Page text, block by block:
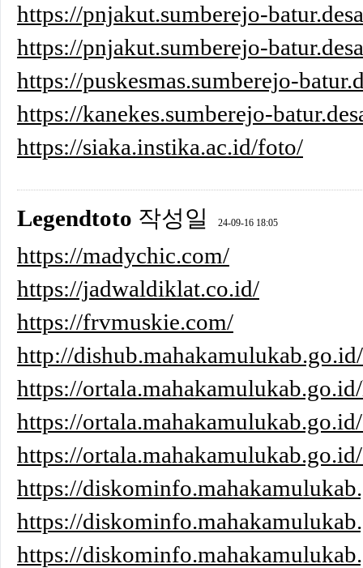
https://pnjakut.sumberejo-
https://pnjakut.sumberejo-
https://puskesmas.sumberejo-
https://kanekes.sumberejo-
https://siaka.instika.ac.id/foto/
Legendtoto 작성일 24-09-16 18:05
https://madychic.com/
https://jadwaldiklat.co.id/
https://frvmuskie.com/
http://
https://
https://
https://
https://
https://
https://